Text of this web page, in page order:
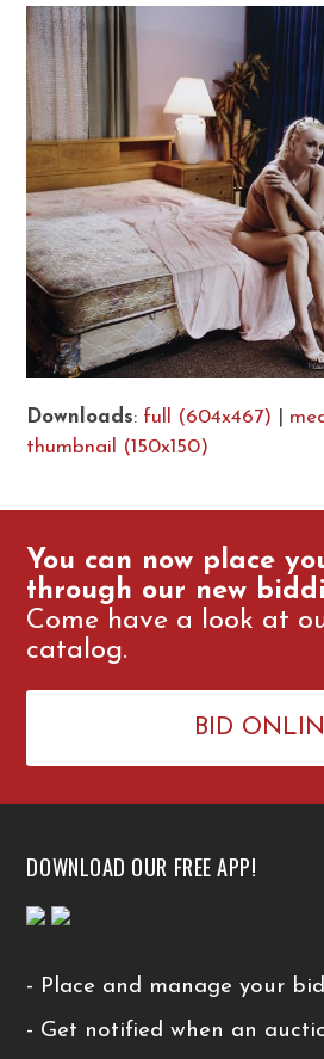
Downloads: full (604x467)
thumbnail (150x150)
You can now place
through our new
Come have a look at
catalog.
BID
DOWNLOAD OUR FREE APP!
- Place and manage your
- Get notified when an